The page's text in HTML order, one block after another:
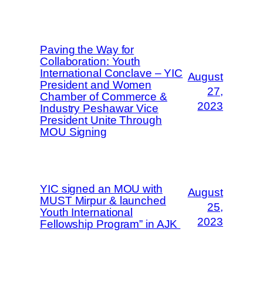
Paving the Way for
Collaboration: Youth
International Conclave – YIC
President and Women
Chamber of Commerce &
Industry Peshawar Vice
President Unite Through
MOU Signing
August
27,
2023
YIC signed an MOU with
MUST Mirpur & launched
Youth International
Fellowship Program” in AJK
August
25,
2023